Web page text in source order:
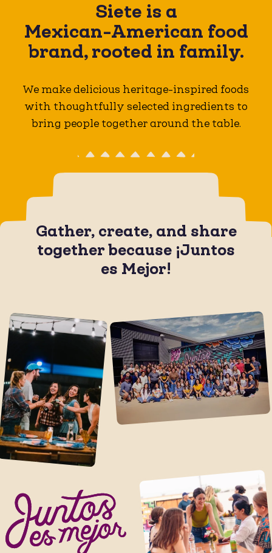
Siete is a
Mexican-American food
brand, rooted in family.
We make delicious heritage-inspired foods
with thoughtfully selected ingredients to
bring people together around the table.
Gather, create, and share
together because ¡Juntos
es Mejor!